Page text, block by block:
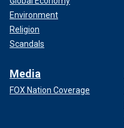
Environment
Religion
Scandals
Media
FOX Nation Coverage